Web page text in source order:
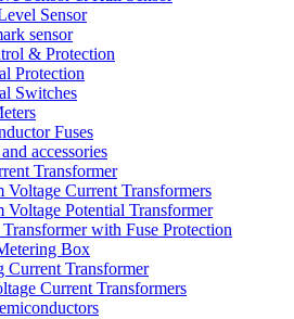
Sensor
sensor
& Protection
Protection
Switches
Fuses
accessories
Transformer
Voltage Current Transformers
Voltage Potential Transformer
with Fuse Protection
Box
Current Transformer
Current Transformers